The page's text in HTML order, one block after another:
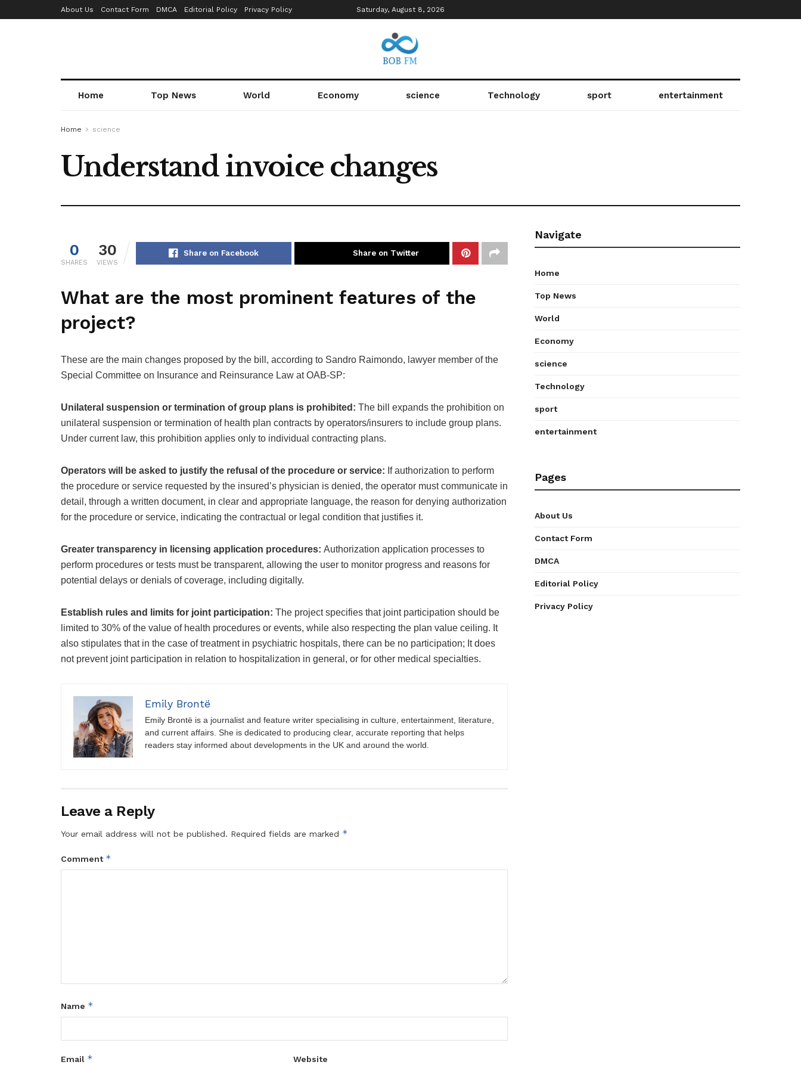
About Us Contact Form DMCA Editorial Policy Privacy Policy Saturday, August 8, 2026
Home Top News World Economy science Technology sport entertainment
Home science
Understand invoice changes
0
SHARES
30
VIEWS
Share on Facebook Share on Twitter
What are the most prominent features of the
project?
These are the main changes proposed by the bill, according to Sandro Raimondo, lawyer member of the
Special Committee on Insurance and Reinsurance Law at OAB-SP:
Unilateral suspension or termination of group plans is prohibited: The bill expands the prohibition on
unilateral suspension or termination of health plan contracts by operators/insurers to include group plans.
Under current law, this prohibition applies only to individual contracting plans.
Operators will be asked to justify the refusal of the procedure or service: If authorization to perform
the procedure or service requested by the insured’s physician is denied, the operator must communicate in
detail, through a written document, in clear and appropriate language, the reason for denying authorization
for the procedure or service, indicating the contractual or legal condition that justifies it.
Greater transparency in licensing application procedures: Authorization application processes to
perform procedures or tests must be transparent, allowing the user to monitor progress and reasons for
potential delays or denials of coverage, including digitally.
Establish rules and limits for joint participation: The project specifies that joint participation should be
limited to 30% of the value of health procedures or events, while also respecting the plan value ceiling. It
also stipulates that in the case of treatment in psychiatric hospitals, there can be no participation; It does
not prevent joint participation in relation to hospitalization in general, or for other medical specialties.
Emily Brontë
Emily Brontë is a journalist and feature writer specialising in culture, entertainment, literature,
and current affairs. She is dedicated to producing clear, accurate reporting that helps
readers stay informed about developments in the UK and around the world.
Leave a Reply
Your email address will not be published. Required fields are marked *
Comment *
Name *
Email * Website
Navigate
Home
Top News
World
Economy
science
Technology
sport
entertainment
Pages
About Us
Contact Form
DMCA
Editorial Policy
Privacy Policy